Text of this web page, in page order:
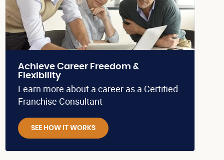
Achieve Career Freedom &
Flexibility
Learn more about a career as a Certified
Franchise Consultant
SEE HOW IT WORKS